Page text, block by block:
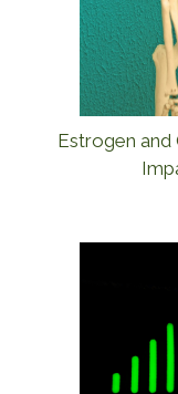
Estrogen